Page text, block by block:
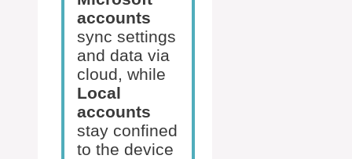
accounts
sync settings
and data via
cloud, while
Local
accounts
stay confined
to the device